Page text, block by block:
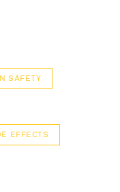
SAFETY
EFFECTS